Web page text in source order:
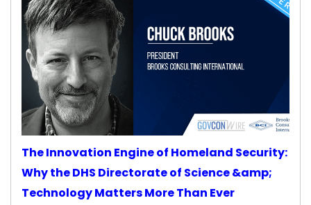
The Innovation Engine of Homeland Security:
Why the DHS Directorate of Science &amp;
Technology Matters More Than Ever